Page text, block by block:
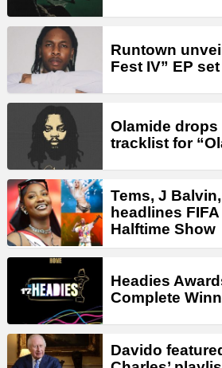
Runtown
Fest IV” EP
Olamide drops
tracklist for
Tems, J
headlines
Halftime Show
Headies
Complete
Davido